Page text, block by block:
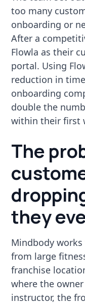
too many
onboarding or
After a
Flowla as their
portal. Using
reduction in
onboarding
double the
within their first
The
they
Mindbody
from large
franchise
where the
instructor, the